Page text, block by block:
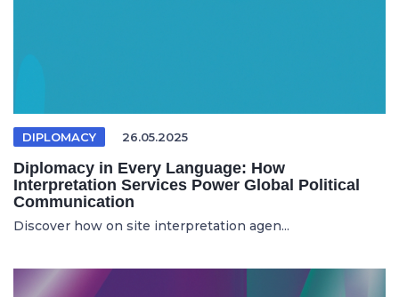
DIPLOMACY 26.05.2025
Diplomacy in Every Language: How
Interpretation Services Power Global Political
Communication
Discover how on site interpretation agen...